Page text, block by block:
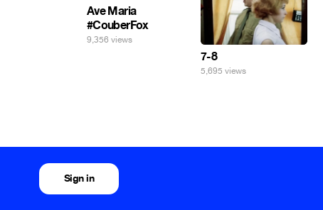
Ave Maria
#CouberFox
9,356 views
7-8
5,695 views
Sign in